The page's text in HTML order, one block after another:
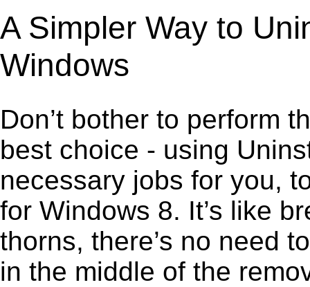
A Simpler Way to
Windows
Don’t bother to perform
best choice - using
necessary jobs for you,
for Windows 8. It’s like
thorns, there’s no need
in the middle of the